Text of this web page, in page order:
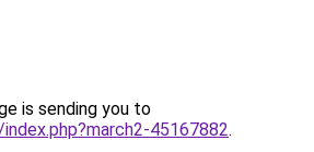
is sending you to
45167882.